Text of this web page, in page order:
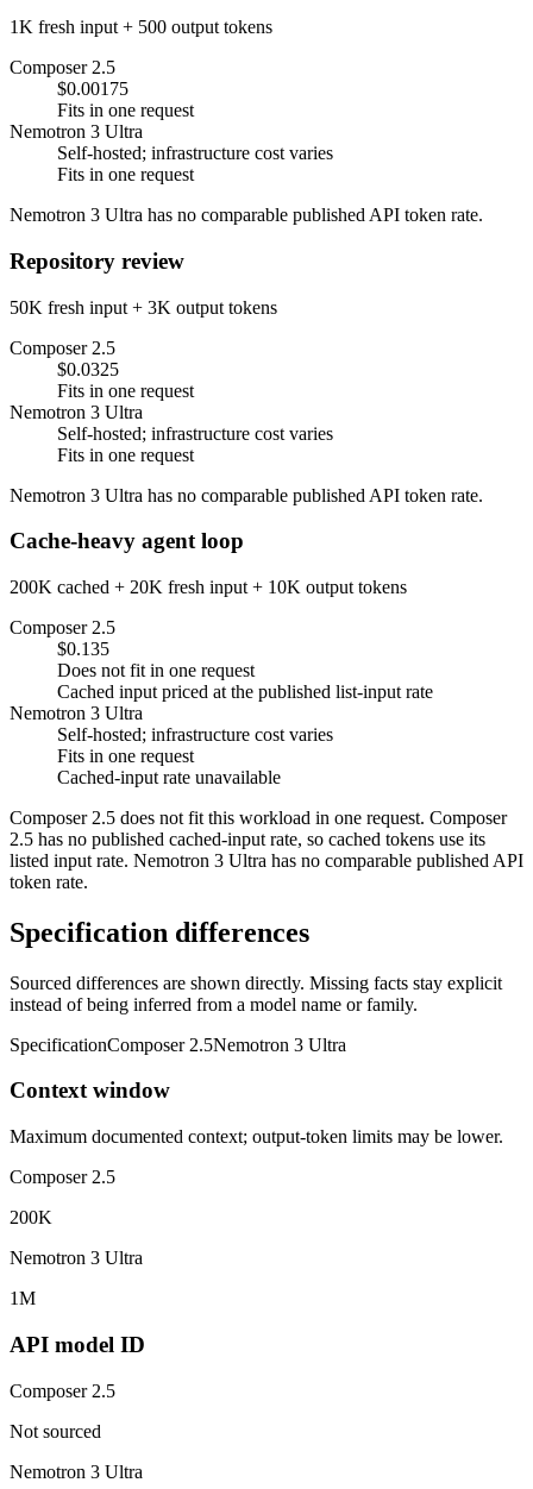
1K fresh input + 500 output tokens
Composer 2.5
$0.00175
Fits in one request
Nemotron 3 Ultra
Self-hosted; infrastructure cost varies
Fits in one request
Nemotron 3 Ultra has no comparable published API token rate.
Repository review
50K fresh input + 3K output tokens
Composer 2.5
$0.0325
Fits in one request
Nemotron 3 Ultra
Self-hosted; infrastructure cost varies
Fits in one request
Nemotron 3 Ultra has no comparable published API token rate.
Cache-heavy agent loop
200K cached + 20K fresh input + 10K output tokens
Composer 2.5
$0.135
Does not fit in one request
Cached input priced at the published list-input rate
Nemotron 3 Ultra
Self-hosted; infrastructure cost varies
Fits in one request
Cached-input rate unavailable
Composer 2.5 does not fit this workload in one request. Composer
2.5 has no published cached-input rate, so cached tokens use its
listed input rate. Nemotron 3 Ultra has no comparable published API
token rate.
Specification differences
Sourced differences are shown directly. Missing facts stay explicit
instead of being inferred from a model name or family.
SpecificationComposer 2.5Nemotron 3 Ultra
Context window
Maximum documented context; output-token limits may be lower.
Composer 2.5
200K
Nemotron 3 Ultra
1M
API model ID
Composer 2.5
Not sourced
Nemotron 3 Ultra